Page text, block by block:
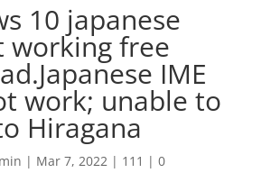
10 japanese
working free
IME
work; unable to
Hiragana
| Mar 7, 2022| 111 | 0